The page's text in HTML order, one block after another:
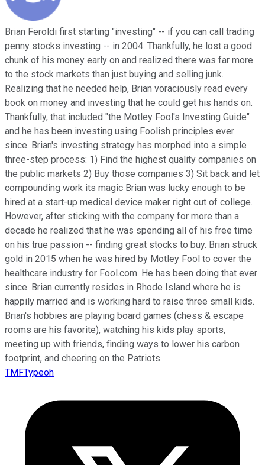
Brian Feroldi first starting "investing" -- if you can call trading
penny stocks investing -- in 2004. Thankfully, he lost a good
chunk of his money early on and realized there was far more
to the stock markets than just buying and selling junk.
Realizing that he needed help, Brian voraciously read every
book on money and investing that he could get his hands on.
Thankfully, that included "the Motley Fool's Investing Guide"
and he has been investing using Foolish principles ever
since. Brian's investing strategy has morphed into a simple
three-step process: 1) Find the highest quality companies on
the public markets 2) Buy those companies 3) Sit back and let
compounding work its magic Brian was lucky enough to be
hired at a start-up medical device maker right out of college.
However, after sticking with the company for more than a
decade he realized that he was spending all of his free time
on his true passion -- finding great stocks to buy. Brian struck
gold in 2015 when he was hired by Motley Fool to cover the
healthcare industry for Fool.com. He has been doing that ever
since. Brian currently resides in Rhode Island where he is
happily married and is working hard to raise three small kids.
Brian's hobbies are playing board games (chess & escape
rooms are his favorite), watching his kids play sports,
meeting up with friends, finding ways to lower his carbon
footprint, and cheering on the Patriots.
TMFTypeoh